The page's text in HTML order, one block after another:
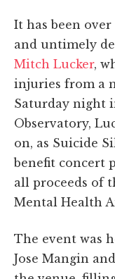
It has been
and untimely
Mitch Lucker,
injuries from a
Saturday night
Observatory,
on, as Suicide
benefit concert
all proceeds of
Mental Health
The event was
Jose Mangin